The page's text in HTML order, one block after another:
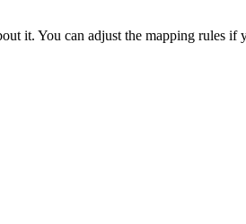
it. You can adjust the mapping rules if